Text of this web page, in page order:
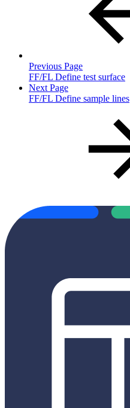
Previous Page
FF/FL Define test surface
Next Page
FF/FL Define sample lines